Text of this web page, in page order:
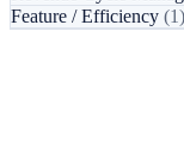
Feature / Efficiency (1)